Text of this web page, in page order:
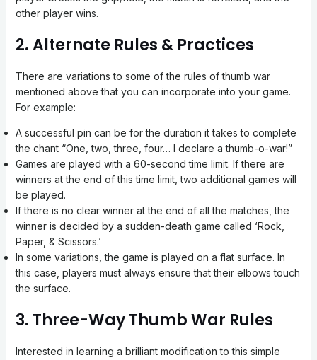
other player wins.
2. Alternate Rules & Practices
There are variations to some of the rules of thumb war
mentioned above that you can incorporate into your game.
For example:
A successful pin can be for the duration it takes to complete
the chant “One, two, three, four… I declare a thumb-o-war!”
Games are played with a 60-second time limit. If there are
winners at the end of this time limit, two additional games will
be played.
If there is no clear winner at the end of all the matches, the
winner is decided by a sudden-death game called ‘Rock,
Paper, & Scissors.’
In some variations, the game is played on a flat surface. In
this case, players must always ensure that their elbows touch
the surface.
3. Three-Way Thumb War Rules
Interested in learning a brilliant modification to this simple